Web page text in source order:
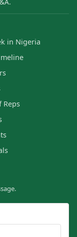
in Nigeria
Reps